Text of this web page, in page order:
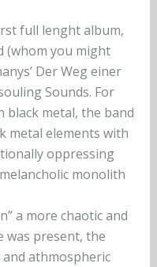
full lenght album,
(whom you might
Der Weg einer
Sounds. For
metal, the band
metal elements with
oppressing
monolith
a more chaotic and
was present, the
athmospheric